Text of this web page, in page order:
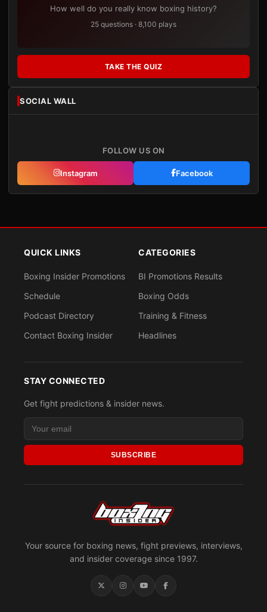
How well do you really know boxing history?
25 questions · 8,100 plays
TAKE THE QUIZ
SOCIAL WALL
FOLLOW US ON
Instagram Facebook
Your source for boxing news, fight previews, interviews,
and insider coverage since 1997.
QUICK LINKS
Boxing Insider Promotions
Schedule
Podcast Directory
Contact Boxing Insider
CATEGORIES
BI Promotions Results
Boxing Odds
Training & Fitness
Headlines
STAY CONNECTED
Get fight predictions & insider news.
SUBSCRIBE